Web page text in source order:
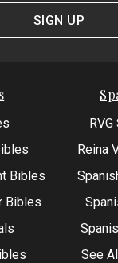
SIGN UP
Bibles
Bibles
Reina
See